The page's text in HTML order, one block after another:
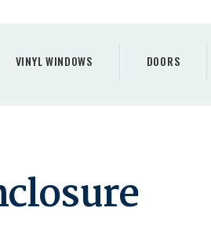
VINYL WINDOWS DOORS
A QUOTE